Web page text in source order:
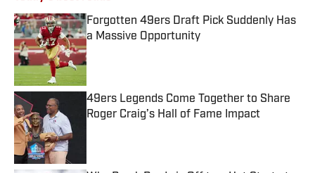
Forgotten 49ers Draft Pick Suddenly Has
a Massive Opportunity
Published by on Invalid Date
49ers Legends Come Together to Share
Roger Craig’s Hall of Fame Impact